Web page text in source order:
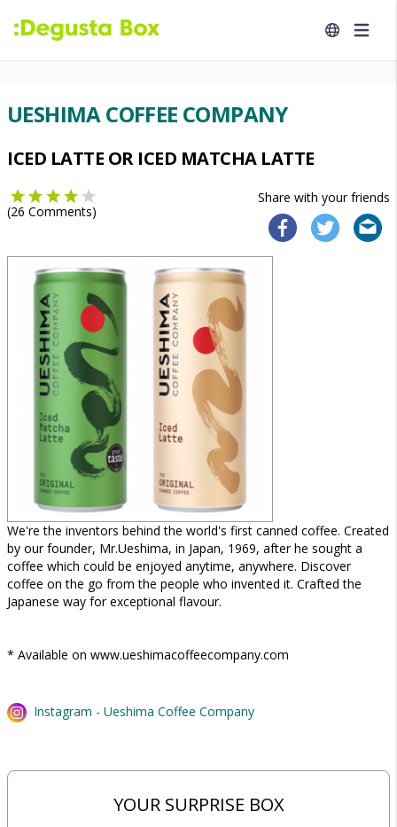
UESHIMA COFFEE COMPANY
ICED LATTE OR ICED MATCHA LATTE
Share with your friends
(26 Comments)
We're the inventors behind the world's first canned coffee. Created
by our founder, Mr.Ueshima, in Japan, 1969, after he sought a
coffee which could be enjoyed anytime, anywhere. Discover
coffee on the go from the people who invented it. Crafted the
Japanese way for exceptional flavour.
* Available on www.ueshimacoffeecompany.com
Instagram - Ueshima Coffee Company
YOUR SURPRISE BOX